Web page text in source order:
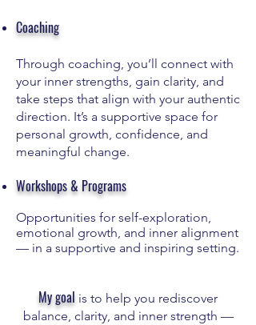
Coaching
Through coaching, you’ll connect with
your inner strengths, gain clarity, and
take steps that align with your authentic
direction. It’s a supportive space for
personal growth, confidence, and
meaningful change.
Workshops & Programs
Opportunities for self-exploration,
emotional growth, and inner alignment
— in a supportive and inspiring setting.
My goal is to help you rediscover
balance, clarity, and inner strength —